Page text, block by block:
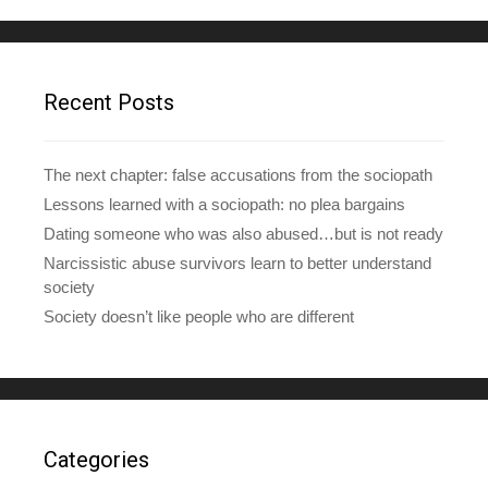
d
d
e
sRecent Posts
The next chapter: false accusations from the sociopath
Lessons learned with a sociopath: no plea bargains
Dating someone who was also abused…but is not ready
Narcissistic abuse survivors learn to better understand
society
Society doesn’t like people who are different
Categories